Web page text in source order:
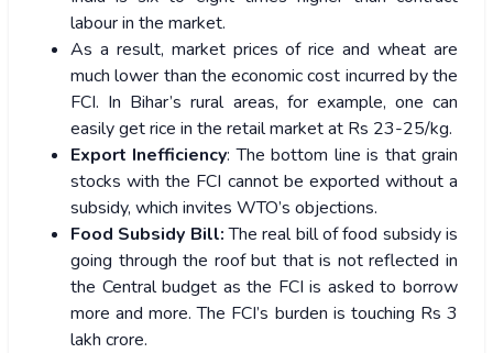
labour in the market.
As a result, market prices of rice and wheat are
much lower than the economic cost incurred by the
FCI. In Bihar’s rural areas, for example, one can
easily get rice in the retail market at Rs 23-25/kg.
Export Inefficiency: The bottom line is that grain
stocks with the FCI cannot be exported without a
subsidy, which invites WTO’s objections.
Food Subsidy Bill:The real bill of food subsidy is
going through the roof but that is not reflected in
the Central budget as the FCI is asked to borrow
more and more. The FCI’s burden is touching Rs 3
lakh crore.